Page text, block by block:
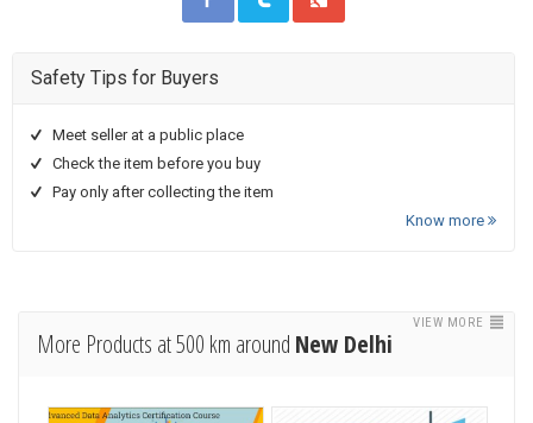
Safety Tips for Buyers
Meet seller at a public place
Check the item before you buy
Pay only after collecting the item
Know more
More Products at 500 km around New Delhi
VIEW MORE